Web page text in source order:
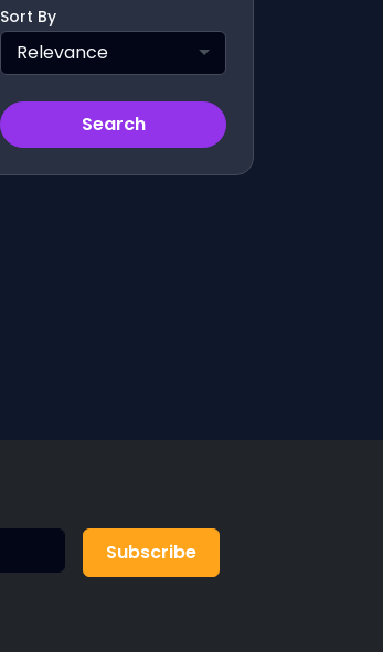
Sort By
Relevance
Search
Subscribe